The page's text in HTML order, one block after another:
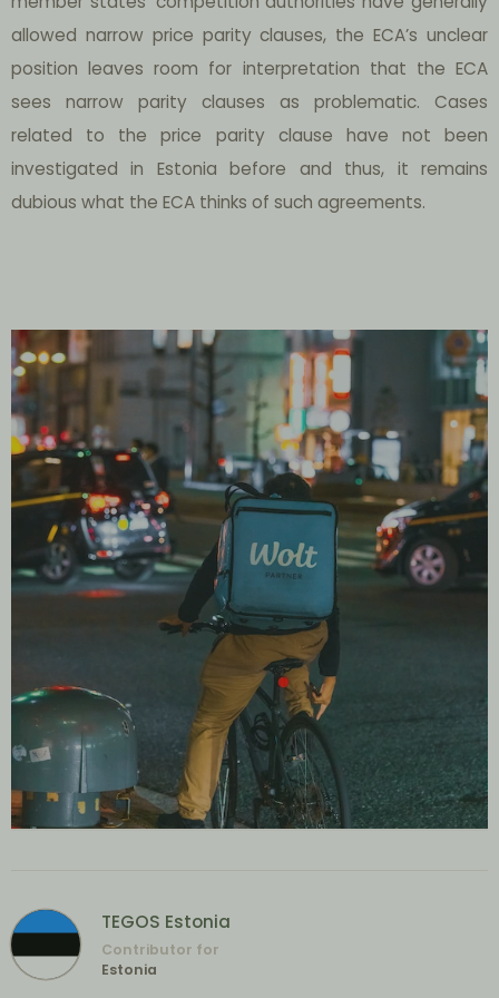
allowed narrow price parity clauses, the ECA’s unclear
position leaves room for interpretation that the ECA
sees narrow parity clauses as problematic. Cases
related to the price parity clause have not been
investigated in Estonia before and thus, it remains
dubious what the ECA thinks of such agreements.
TEGOS Estonia
Contributor for
Estonia